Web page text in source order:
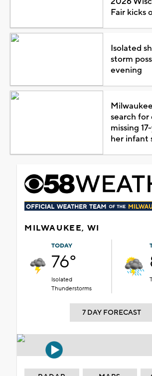
Fair kicks
Isolated
storm
evening
search
missing
her infant
MILWAUKEE, WI
TODAY
76°
Isolated
Thunderstorms
7 DAY FORECAST